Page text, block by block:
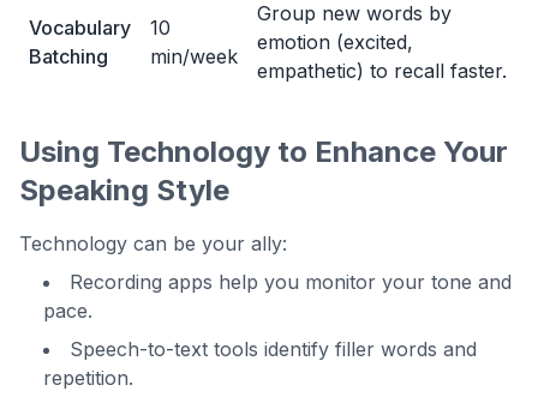
Vocabulary
Batching
10
min/week
Group new words by
emotion (excited,
empathetic) to recall faster.
Using Technology to Enhance Your
Speaking Style
Technology can be your ally:
Recording apps help you monitor your tone and
pace.
Speech-to-text tools identify filler words and
repetition.